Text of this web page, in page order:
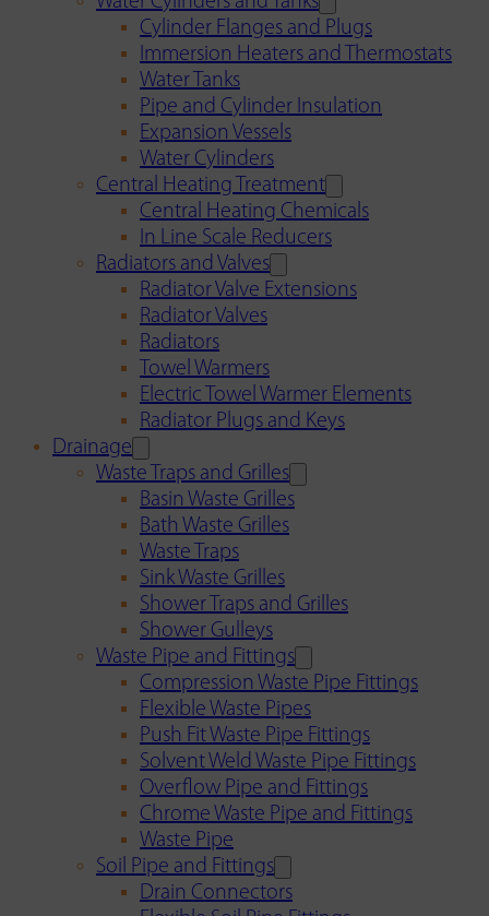
Cylinder Flanges and Plugs
Immersion Heaters and Thermostats
Water Tanks
Pipe and Cylinder Insulation
Expansion Vessels
Water Cylinders
Central Heating Treatment
Central Heating Chemicals
In Line Scale Reducers
Radiators and Valves
Radiator Valve Extensions
Radiator Valves
Radiators
Towel Warmers
Electric Towel Warmer Elements
Radiator Plugs and Keys
Drainage
Waste Traps and Grilles
Basin Waste Grilles
Bath Waste Grilles
Waste Traps
Sink Waste Grilles
Shower Traps and Grilles
Shower Gulleys
Waste Pipe and Fittings
Compression Waste Pipe Fittings
Flexible Waste Pipes
Push Fit Waste Pipe Fittings
Solvent Weld Waste Pipe Fittings
Overflow Pipe and Fittings
Chrome Waste Pipe and Fittings
Waste Pipe
Soil Pipe and Fittings
Drain Connectors